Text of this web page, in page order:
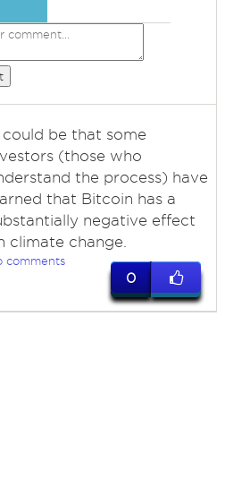
be that some
(those who
the process) have
that Bitcoin has a
negative effect
climate change.
comments
0